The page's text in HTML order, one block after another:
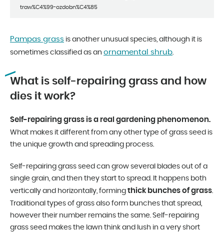
traw%C4%99-ozdobn%C4%85
Pampas grass is another unusual species, although it is
sometimes classified as an ornamental shrub.
What is self-repairing grass and how
dies it work?
Self-repairing grass is a real gardening phenomenon.
What makes it different from any other type of grass seed is
the unique growth and spreading process.
Self-repairing grass seed can grow several blades out of a
single grain, and then they start to spread. It happens both
vertically and horizontally, forming thick bunches of grass.
Traditional types of grass also form bunches that spread,
however their number remains the same. Self-repairing
grass seed makes the lawn think and lush in a very short